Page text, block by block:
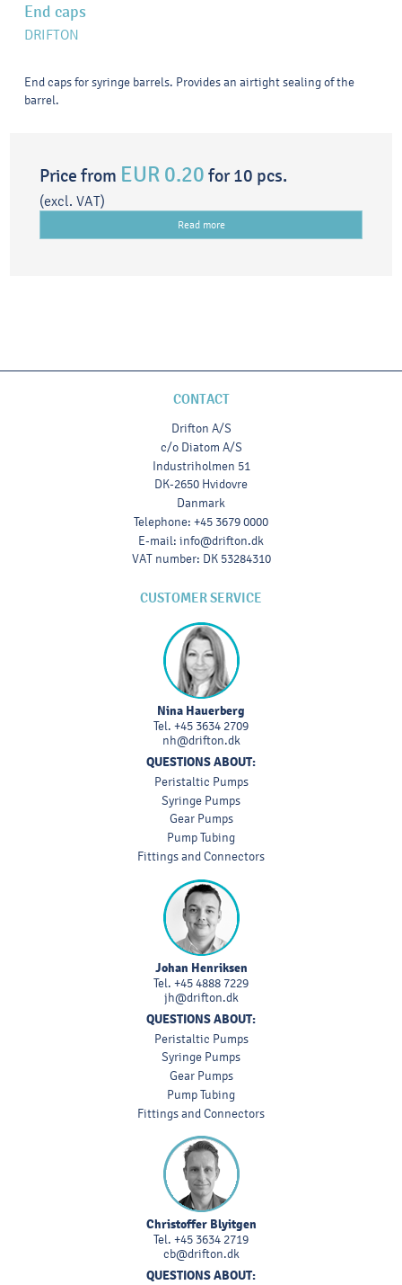
End caps
DRIFTON
End caps for syringe barrels. Provides an airtight sealing of the
barrel.
Price from EUR 0.20 for 10 pcs.
(excl. VAT)
Read more
CONTACT
Drifton A/S
c/o Diatom A/S
Industriholmen 51
DK-2650 Hvidovre
Danmark
Telephone: +45 3679 0000
E-mail: info@drifton.dk
VAT number: DK 53284310
CUSTOMER SERVICE
Nina Hauerberg
Tel. +45 3634 2709
nh@drifton.dk
QUESTIONS ABOUT:
Peristaltic Pumps
Syringe Pumps
Gear Pumps
Pump Tubing
Fittings and Connectors
Johan Henriksen
Tel. +45 4888 7229
jh@drifton.dk
QUESTIONS ABOUT:
Peristaltic Pumps
Syringe Pumps
Gear Pumps
Pump Tubing
Fittings and Connectors
Christoffer Blyitgen
Tel. +45 3634 2719
cb@drifton.dk
QUESTIONS ABOUT: